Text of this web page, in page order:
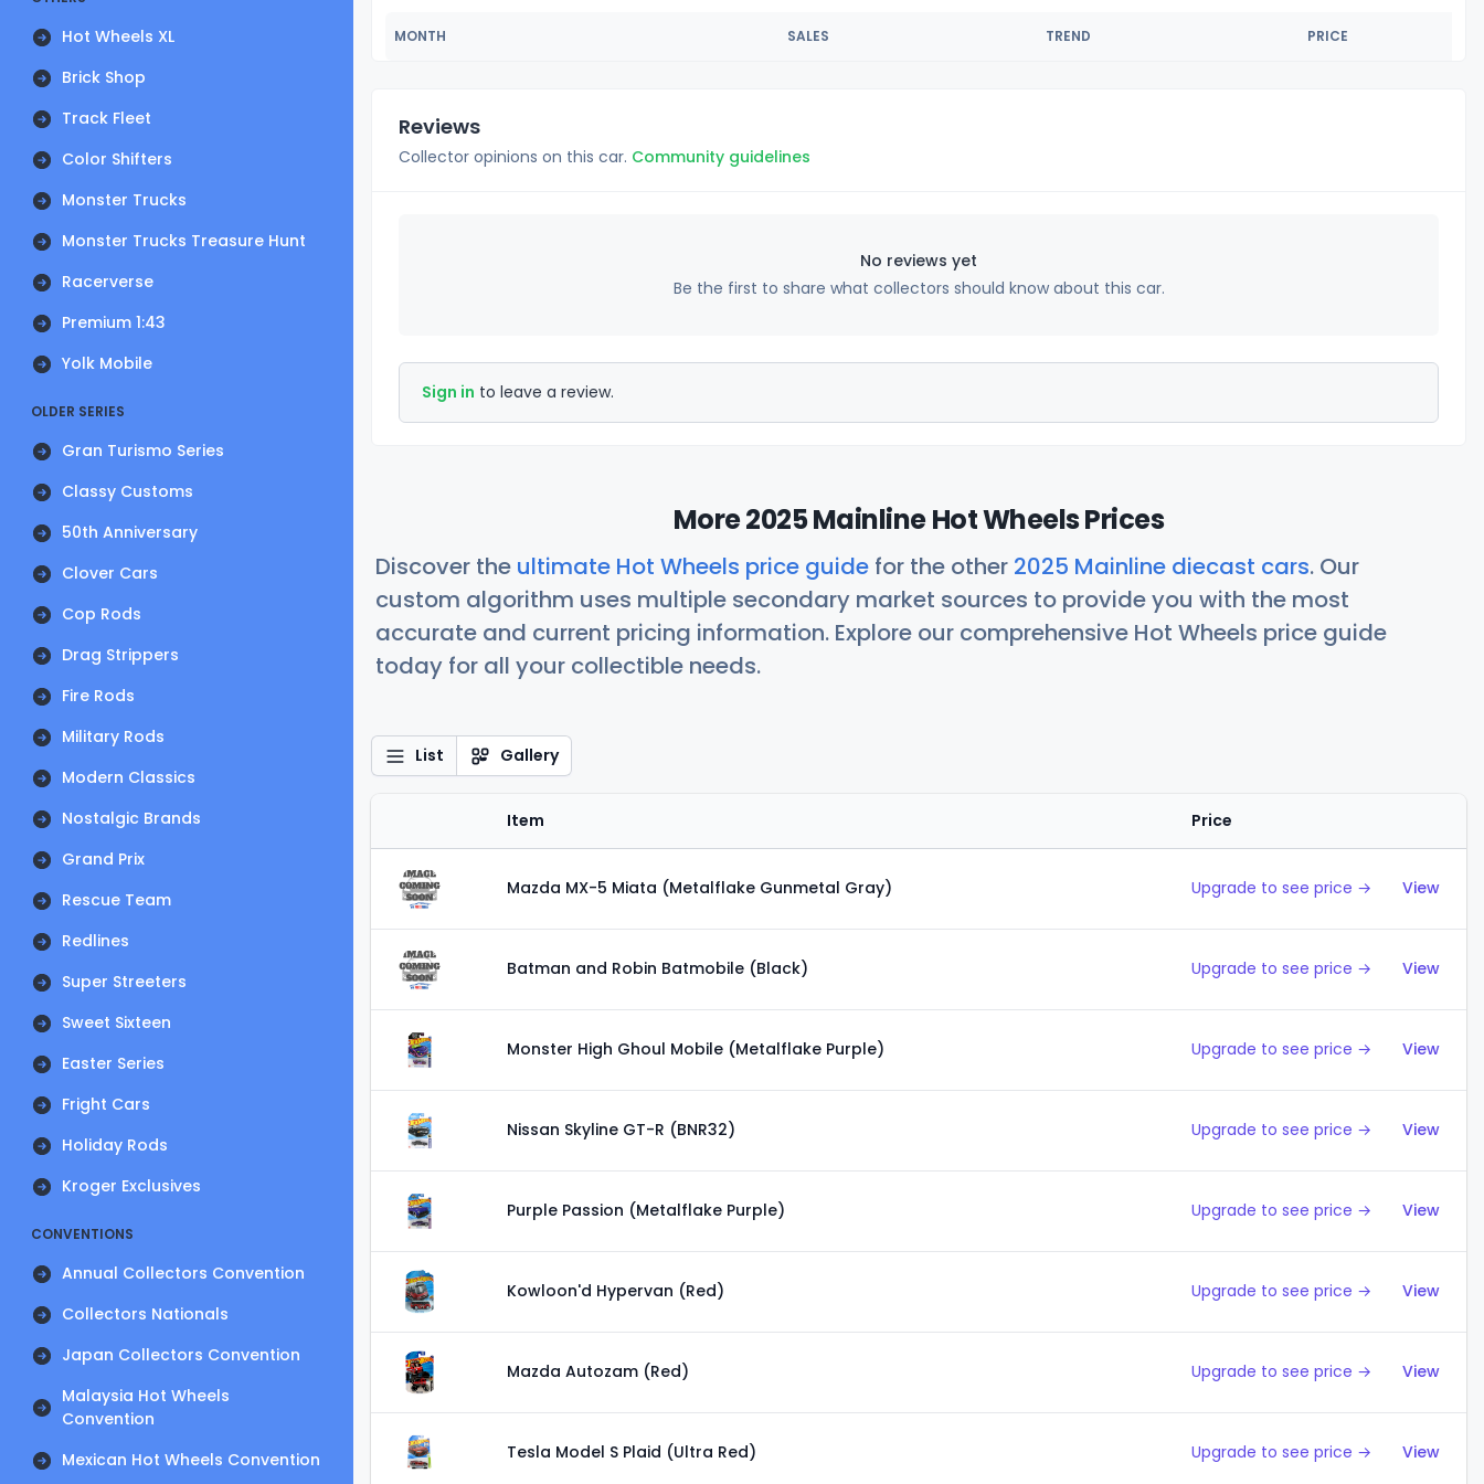
Hot Wheels XL
Brick Shop
Track Fleet
Color Shifters
Monster Trucks
Monster Trucks Treasure Hunt
Racerverse
Premium 1:43
Yolk Mobile
OLDER SERIES
Gran Turismo Series
Classy Customs
50th Anniversary
Clover Cars
Cop Rods
Drag Strippers
Fire Rods
Military Rods
Modern Classics
Nostalgic Brands
Grand Prix
Rescue Team
Redlines
Super Streeters
Sweet Sixteen
Easter Series
Fright Cars
Holiday Rods
Kroger Exclusives
CONVENTIONS
Annual Collectors Convention
Collectors Nationals
Japan Collectors Convention
Malaysia Hot Wheels
Convention
Mexican Hot Wheels Convention
MONTH SALES TREND PRICE
Reviews
Collector opinions on this car. Community guidelines
No reviews yet
Be the first to share what collectors should know about this car.
Sign in to leave a review.
More 2025 Mainline Hot Wheels Prices
Discover the ultimate Hot Wheels price guide for the other 2025 Mainline diecast cars. Our
custom algorithm uses multiple secondary market sources to provide you with the most
accurate and current pricing information. Explore our comprehensive Hot Wheels price guide
today for all your collectible needs.
List Gallery
Item Price
Mazda MX-5 Miata (Metalflake Gunmetal Gray) Upgrade to see price → View
Batman and Robin Batmobile (Black) Upgrade to see price → View
Monster High Ghoul Mobile (Metalflake Purple) Upgrade to see price → View
Nissan Skyline GT-R (BNR32) Upgrade to see price → View
Purple Passion (Metalflake Purple) Upgrade to see price → View
Kowloon'd Hypervan (Red) Upgrade to see price → View
Mazda Autozam (Red) Upgrade to see price → View
Tesla Model S Plaid (Ultra Red) Upgrade to see price → View